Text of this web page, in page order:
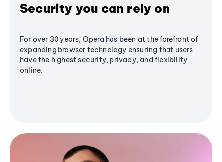
Security you can rely on
For over 30 years, Opera has been at the forefront of
expanding browser technology ensuring that users
have the highest security, privacy, and flexibility
online.